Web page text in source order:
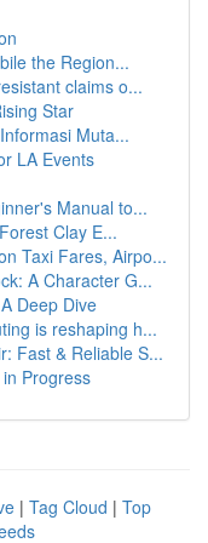
the Region...
claims o...
Star
Muta...
LA Events
Manual to...
Clay E...
Taxi Fares, Airpo...
A Character G...
Deep Dive
is reshaping h...
Fast & Reliable S...
Progress
| Tag Cloud | Top